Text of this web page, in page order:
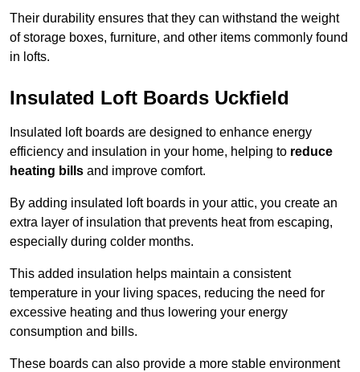
Their durability ensures that they can withstand the weight
of storage boxes, furniture, and other items commonly found
in lofts.
Insulated Loft Boards Uckfield
Insulated loft boards are designed to enhance energy
efficiency and insulation in your home, helping to reduce
heating bills and improve comfort.
By adding insulated loft boards in your attic, you create an
extra layer of insulation that prevents heat from escaping,
especially during colder months.
This added insulation helps maintain a consistent
temperature in your living spaces, reducing the need for
excessive heating and thus lowering your energy
consumption and bills.
These boards can also provide a more stable environment